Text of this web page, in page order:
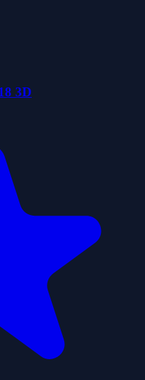
3D